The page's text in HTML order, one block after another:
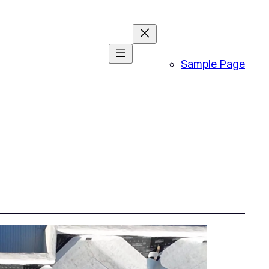
Sample Page